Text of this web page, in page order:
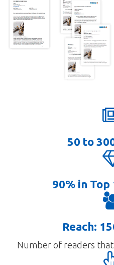
50 to
90% in Top
Reach:
Number of readers that